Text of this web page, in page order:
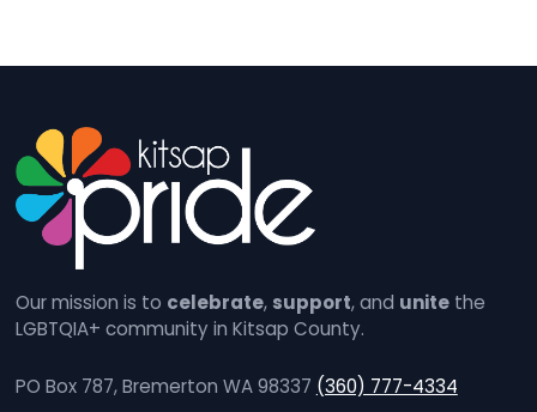
Our mission is to celebrate, support, and unitethe
LGBTQIA+ community in Kitsap County.
PO Box 787, Bremerton WA 98337 (360) 777-4334